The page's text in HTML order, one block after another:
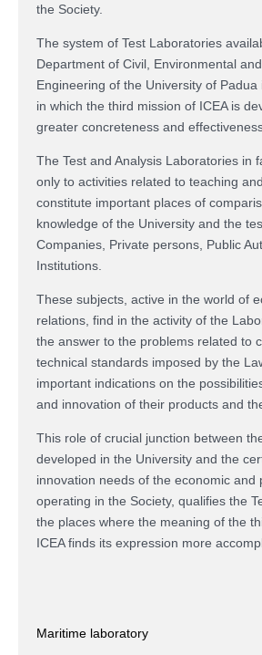
the Society.
The system of Test Laboratories
Department of Civil, Environmental
Engineering of the University of
in which the third mission of ICEA is
greater concreteness and
The Test and Analysis Laboratories in
only to activities related to teaching
constitute important places of
knowledge of the University and the
Companies, Private persons, Public
Institutions.
These subjects, active in the world of
relations, find in the activity of the
the answer to the problems related to
technical standards imposed by the
important indications on the
and innovation of their products and
This role of crucial junction between
developed in the University and the
innovation needs of the economic and
operating in the Society, qualifies the
the places where the meaning of the
ICEA finds its expression more
Maritime laboratory